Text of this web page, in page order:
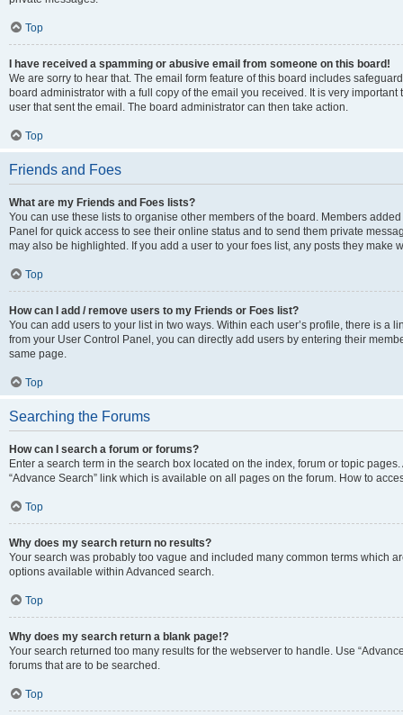
Top
I have received a spamming or abusive email from someone on this board!
We are sorry to hear that. The email form feature of this board includes
board administrator with a full copy of the email you received. It is very
user that sent the email. The board administrator can then take action.
Top
Friends and Foes
What are my Friends and Foes lists?
You can use these lists to organise other members of the board. Members
Panel for quick access to see their online status and to send them private
may also be highlighted. If you add a user to your foes list, any posts they make
Top
How can I add / remove users to my Friends or Foes list?
You can add users to your list in two ways. Within each user’s profile, there is a
from your User Control Panel, you can directly add users by entering their
same page.
Top
Searching the Forums
How can I search a forum or forums?
Enter a search term in the search box located on the index, forum or topic
“Advance Search” link which is available on all pages on the forum. How to
Top
Why does my search return no results?
Your search was probably too vague and included many common terms which
options available within Advanced search.
Top
Why does my search return a blank page!?
Your search returned too many results for the webserver to handle. Use
forums that are to be searched.
Top